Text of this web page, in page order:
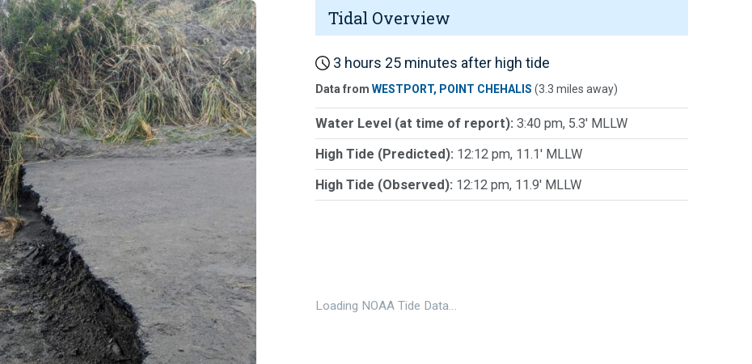
Tidal Overview
3 hours 25 minutes after high tide
Data from WESTPORT, POINT CHEHALIS (3.3 miles away)
Water Level (at time of report): 3:40 pm, 5.3' MLLW
High Tide (Predicted): 12:12 pm, 11.1' MLLW
High Tide (Observed): 12:12 pm, 11.9' MLLW
Loading NOAA Tide Data…